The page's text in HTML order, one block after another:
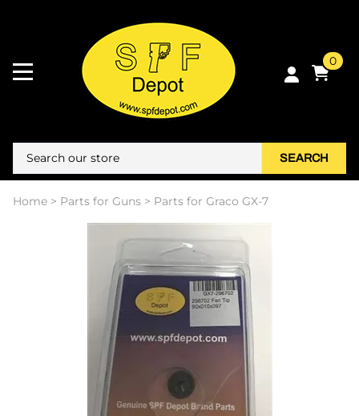
0
SEARCH
Home > Parts for Guns > Parts for Graco GX-7